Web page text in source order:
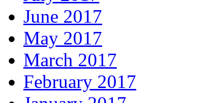
June 2017
May 2017
March 2017
February 2017